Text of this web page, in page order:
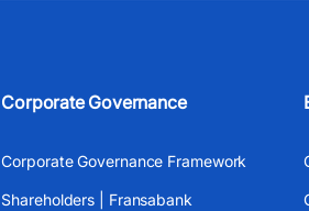
Corporate Governance
Corporate Governance Framework
Shareholders | Fransabank